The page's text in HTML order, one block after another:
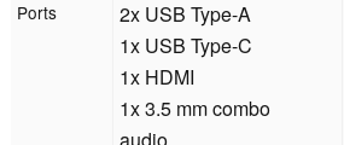
Ports
2x USB Type-A
1x USB Type-C
1x HDMI
1x 3.5 mm combo